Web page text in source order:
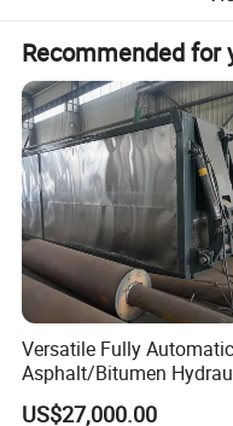
Recommended for
Versatile Fully Automatic
Asphalt/Bitumen
Flipping Drum Melting
US$27,000.00